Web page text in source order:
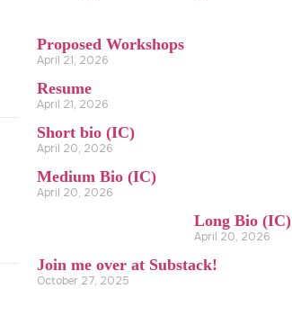
Proposed Workshops
April 21, 2026
Resume
April 21, 2026
Short bio (IC)
April 20, 2026
Medium Bio (IC)
April 20, 2026
Long Bio (IC)
April 20, 2026
Join me over at Substack!
October 27, 2025